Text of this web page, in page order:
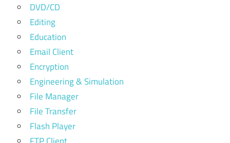
DVD/CD
Editing
Education
Email Client
Encryption
Engineering & Simulation
File Manager
File Transfer
Flash Player